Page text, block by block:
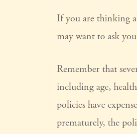
If you are thinking
may want to ask
Remember that
including age,
policies have
prematurely, the